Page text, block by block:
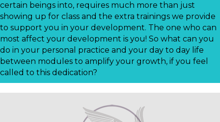
certain beings into, requires much more than just
showing up for class and the extra trainings we provide
to support you in your development. The one who can
most affect your development is you! So what can you
do in your personal practice and your day to day life
between modules to amplify your growth, if you feel
called to this dedication?